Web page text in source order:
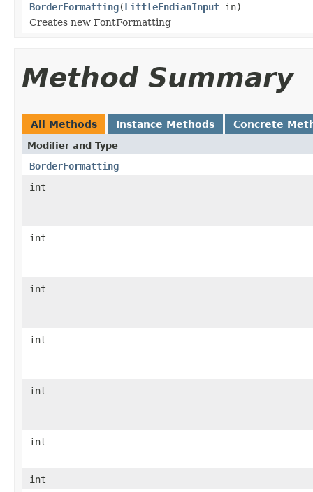
BorderFormatting(LittleEndianInput in)
Creates new FontFormatting
Method Summary
All Methods Instance Methods Concrete
Modifier and Type
BorderFormatting
int
int
int
int
int
int
int